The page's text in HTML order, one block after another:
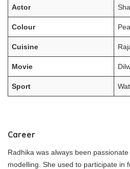
Actor
Colour
Cuisine
Movie
Sport
Career
Radhika was always been
modelling. She used to participate in